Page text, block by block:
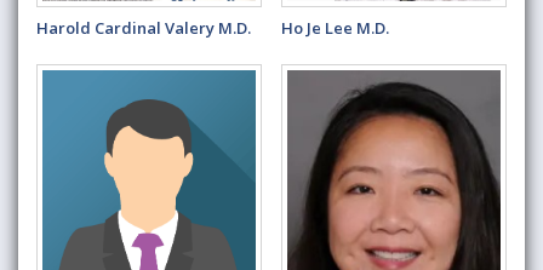
Harold Cardinal Valery M.D. Ho Je Lee M.D.